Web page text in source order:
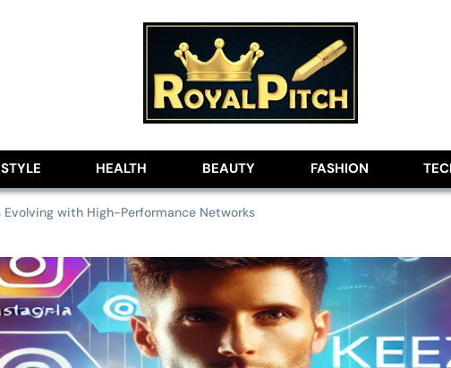
HEALTH BEAUTY FASHION
Evolving with High-Performance Networks